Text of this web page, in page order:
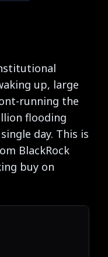
up, large
running the
flooding
day. This is
BlackRock
buy on